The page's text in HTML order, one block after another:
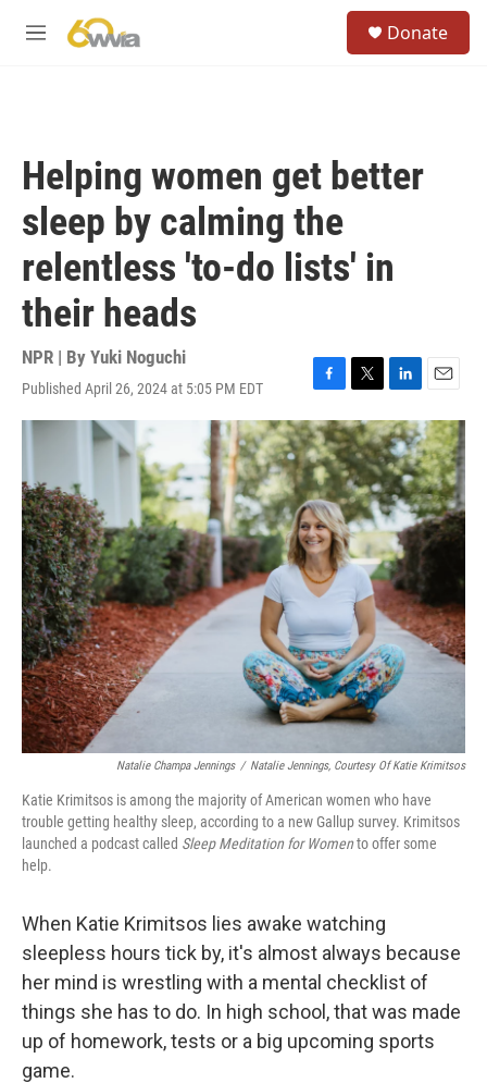
M
Donate
Helping women get better
sleep by calming the
relentless 'to-do lists' in
their heads
NPR | By Yuki Noguchi
Published April 26, 2024 at 5:05 PM EDT
F
a
c
e
b
o
o
k
T
w
i
t
t
e
r
L
i
n
k
e
d
I
n
E
m
a
i
l
Natalie Champa Jennings / Natalie Jennings, Courtesy Of Katie Krimitsos
Katie Krimitsos is among the majority of American women who have
trouble getting healthy sleep, according to a new Gallup survey. Krimitsos
launched a podcast called Sleep Meditation for Womento offer some
help.
When Katie Krimitsos lies awake watching
sleepless hours tick by, it's almost always because
her mind is wrestling with a mental checklist of
things she has to do. In high school, that was made
up of homework, tests or a big upcoming sports
game.